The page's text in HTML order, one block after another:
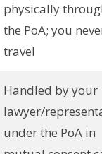
physically
the PoA; you
travel
Handled by your
lawyer/
under the PoA in